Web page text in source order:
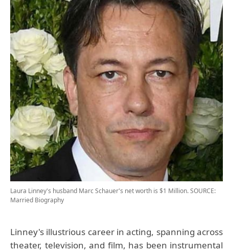
Laura Linney's husband Marc Schauer's net worth is $1 Million.SOURCE:
Married Biography
Linney's illustrious career in acting, spanning across
theater, television, and film, has been instrumental